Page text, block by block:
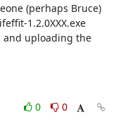
(perhaps Bruce)
1.2.0XXX.exe
and uploading the
0
0